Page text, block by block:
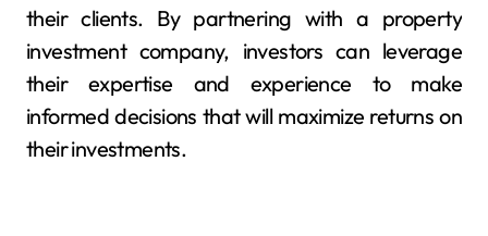
their clients. By partnering with a property
investment company, investors can leverage
their expertise and experience to make
informed decisions that will maximize returns on
their investments.